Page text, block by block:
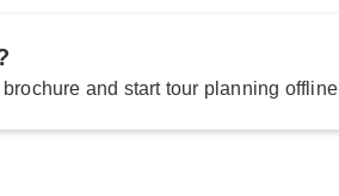
and start tour planning offline